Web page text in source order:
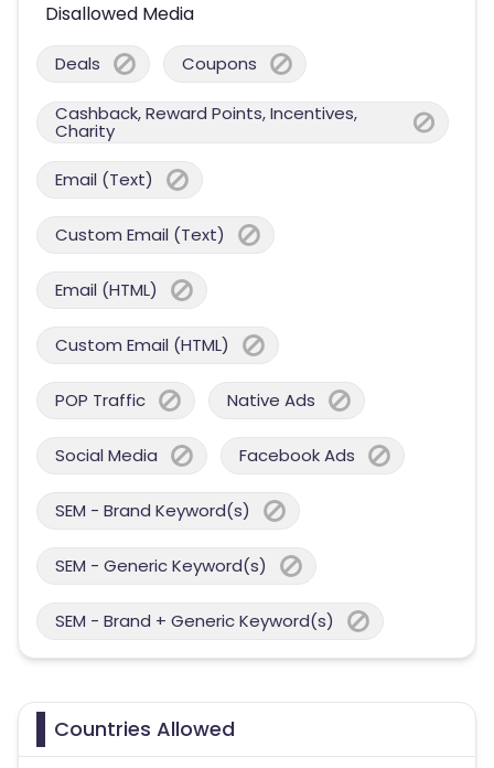
Disallowed Media
Deals Coupons
Cashback, Reward Points, Incentives,
Charity
Email (Text)
Custom Email (Text)
Email (HTML)
Custom Email (HTML)
POP Traffic Native Ads
Social Media Facebook Ads
SEM - Brand Keyword(s)
SEM - Generic Keyword(s)
SEM - Brand + Generic Keyword(s)
Countries Allowed